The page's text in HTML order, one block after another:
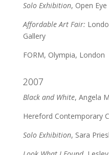
Solo Exhibition, Open
Affordable Art Fair:
Gallery
FORM, Olympia, London
2007
Black and White, Angela
Hereford Contemporary
Solo Exhibition, Sara